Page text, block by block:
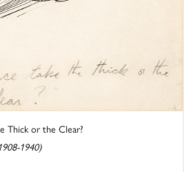
Thick or the Clear?
1940)